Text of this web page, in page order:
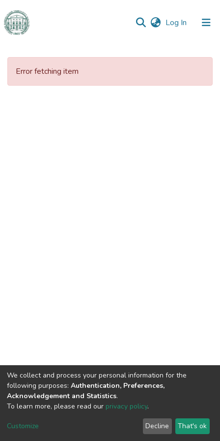
Log In (current)
Communities
Error fetching item
DSpace software copyright © 2009-2026 LYRASIS
End User Agreement
We collect and process your personal information for the
following purposes: Authentication, Preferences,
Acknowledgement and Statistics.
To learn more, please read our privacy policy.
Customize Decline That's ok